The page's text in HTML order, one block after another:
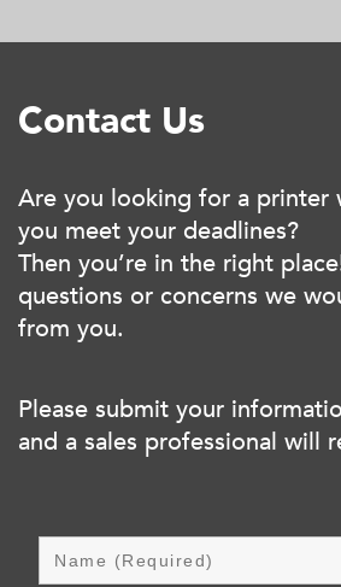
Contact Us
Are you looking for a printer
you meet your deadlines?
Then you’re in the right
questions or concerns we
from you.
Please submit your
and a sales professional will